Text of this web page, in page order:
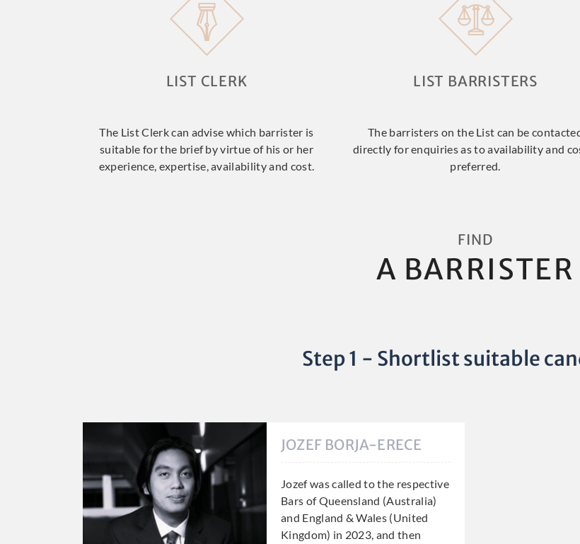
LIST CLERK
The List Clerk can advise which barrister is
suitable for the brief by virtue of his or her
experience, expertise, availability and cost.
LIST BARRISTERS
The barristers on the List can be
directly for enquiries as to availability and
preferred.
FIND
A BARRISTER
Step 1 - Shortlist suitable
JOZEF BORJA-ERECE
Jozef was called to the respective
Bars of Queensland (Australia)
and England & Wales (United
Kingdom) in 2023, and then